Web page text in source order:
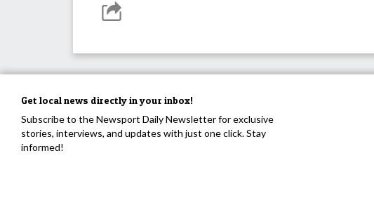
Get local news directly in your inbox!
Subscribe to the Newsport Daily Newsletter for exclusive
stories, interviews, and updates with just one click. Stay
informed!